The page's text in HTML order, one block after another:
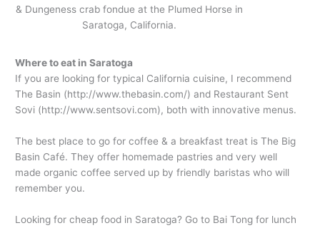
& Dungeness crab fondue at the Plumed Horse in
Saratoga, California.
Where to eat in Saratoga
If you are looking for typical California cuisine, I recommend
The Basin (http://www.thebasin.com/) and Restaurant Sent
Sovi (http://www.sentsovi.com), both with innovative menus.
The best place to go for coffee & a breakfast treat is The Big
Basin Café. They offer homemade pastries and very well
made organic coffee served up by friendly baristas who will
remember you.
Looking for cheap food in Saratoga? Go to Bai Tong for lunch